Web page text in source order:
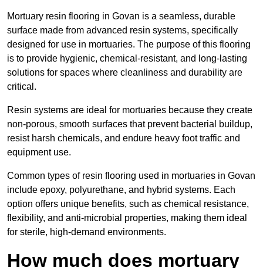
Mortuary resin flooring in Govan is a seamless, durable
surface made from advanced resin systems, specifically
designed for use in mortuaries. The purpose of this flooring
is to provide hygienic, chemical-resistant, and long-lasting
solutions for spaces where cleanliness and durability are
critical.
Resin systems are ideal for mortuaries because they create
non-porous, smooth surfaces that prevent bacterial buildup,
resist harsh chemicals, and endure heavy foot traffic and
equipment use.
Common types of resin flooring used in mortuaries in Govan
include epoxy, polyurethane, and hybrid systems. Each
option offers unique benefits, such as chemical resistance,
flexibility, and anti-microbial properties, making them ideal
for sterile, high-demand environments.
How much does mortuary